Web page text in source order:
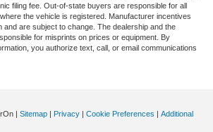
filing fee. Out-of-state buyers are responsible for all
the vehicle is registered. Manufacturer incentives
are subject to change. The dealership and the
for misprints on prices or equipment. By
you authorize text, call, or email communications
| Sitemap | Privacy | Cookie Preferences | Additional